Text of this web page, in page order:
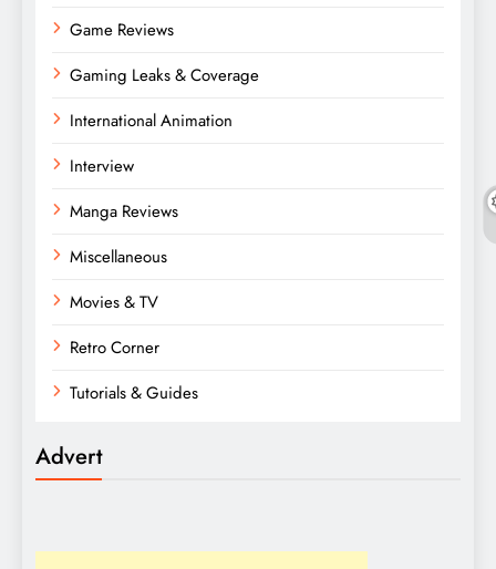
Game Reviews
Gaming Leaks & Coverage
International Animation
Interview
Manga Reviews
Miscellaneous
Movies & TV
Retro Corner
Tutorials & Guides
Advert